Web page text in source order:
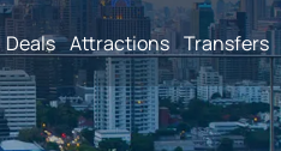
Deals Attractions Transfers